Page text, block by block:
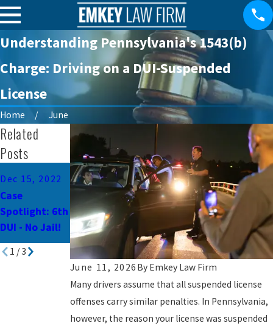
Understanding Pennsylvania's 1543(b)
Charge: Driving on a DUI-Suspended
License
Home June
June 11, 2026 By Emkey Law Firm
Many drivers assume that all suspended license
offenses carry similar penalties. In Pennsylvania,
however, the reason your license was suspended
Related
Posts
Dec 15, 2022
Case
Spotlight: 6th
DUI - No Jail!
Dec 28, 2015
Facing State
Time Serving
County
Sentence
Dec 10, 2015
Second
Offense DUI -
No Jail
1 /3